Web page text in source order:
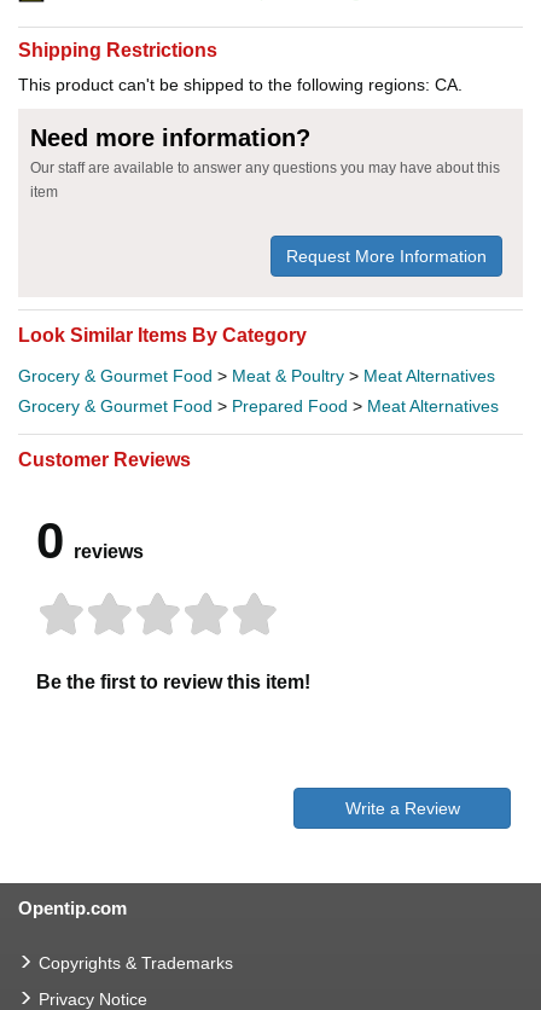
Shipping Restrictions
This product can't be shipped to the following regions: CA.
Need more information?
Our staff are available to answer any questions you may have about this
item
Request More Information
Look Similar Items By Category
Grocery & Gourmet Food > Meat & Poultry > Meat Alternatives
Grocery & Gourmet Food > Prepared Food > Meat Alternatives
Customer Reviews
0 reviews
Be the first to review this item!
Write a Review
Opentip.com
Copyrights & Trademarks
Privacy Notice